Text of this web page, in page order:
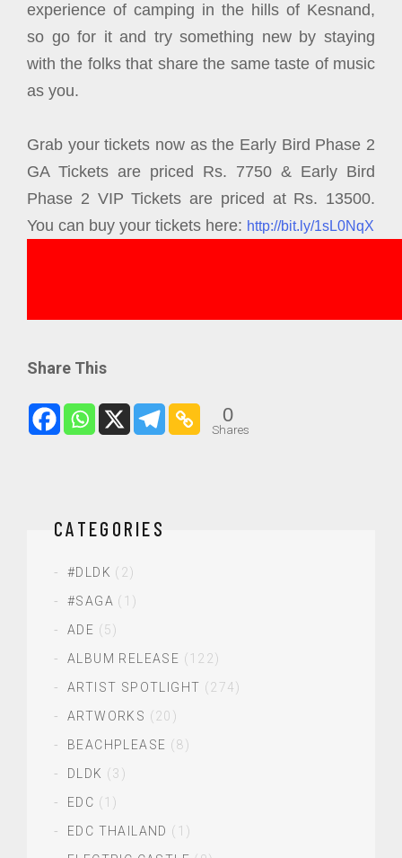
experience of camping in the hills of Kesnand,
so go for it and try something new by staying
with the folks that share the same taste of music
as you.
Grab your tickets now as the Early Bird Phase 2
GA Tickets are priced Rs. 7750 & Early Bird
Phase 2 VIP Tickets are priced at Rs. 13500.
You can buy your tickets here: http://bit.ly/1sL0NqX
Share This
0
Shares
CATEGORIES
#DLDK (2)
#SAGA (1)
ADE (5)
ALBUM RELEASE (122)
ARTIST SPOTLIGHT (274)
ARTWORKS (20)
BEACHPLEASE (8)
DLDK (3)
EDC (1)
EDC THAILAND (1)